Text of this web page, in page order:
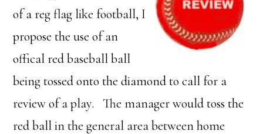
of a reg flag like football, I
propose the use of an
offical red baseball ball
being tossed onto the diamond to call for a
review of a play. The manager would toss the
red ball in the general area between home